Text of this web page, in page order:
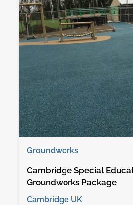
Groundworks
Cambridge Special
Groundworks Package
Cambridge UK